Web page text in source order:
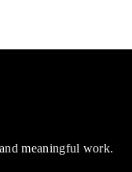
meaningful work.